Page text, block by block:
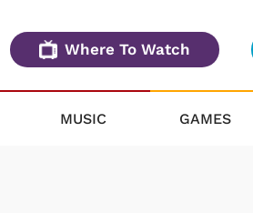
Where To Watch
MUSIC GAMES